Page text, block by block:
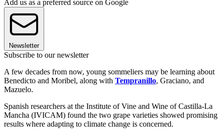
Add us as a preferred source on Google
Newsletter
Subscribe to our newsletter
A few decades from now, young sommeliers may be learning about
Benedicto and Moribel, along with Tempranillo, Graciano, and
Mazuelo.
Spanish researchers at the Institute of Vine and Wine of Castilla-La
Mancha (IVICAM) found the two grape varieties showed promising
results where adapting to climate change is concerned.